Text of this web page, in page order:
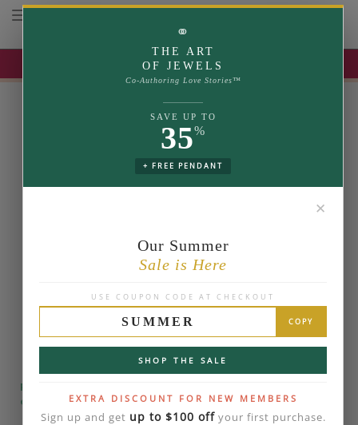
UP TO 35% OFF | USE COUPON: SUMMER
Toggle navigation
⚭
THE ART
OF JEWELS
Co-Authoring Love Stories™
SAVE UP TO
35%
+ FREE PENDANT
✕
Our Summer
Sale is Here
USE COUPON CODE AT CHECKOUT
SUMMER COPY
SHOP THE SALE
EXTRA DISCOUNT FOR NEW MEMBERS
Sign up and get up to $100 offyour first purchase.
Please note that the diamond on images is a 2-
carat lab diamond.